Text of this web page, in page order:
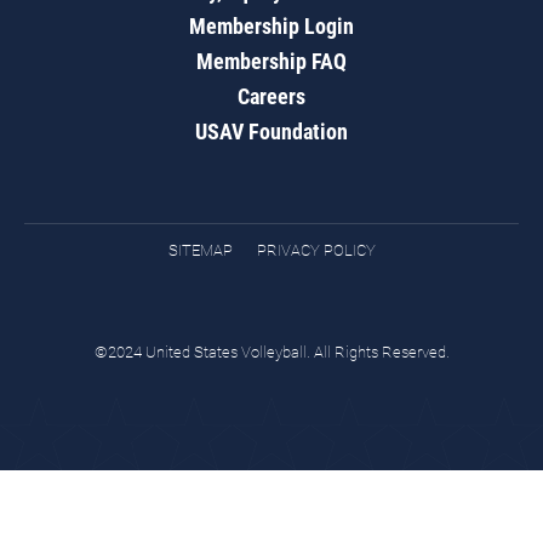
Membership Login
Membership FAQ
Careers
USAV Foundation
SITEMAP PRIVACY POLICY
©2024 United States Volleyball. All Rights Reserved.